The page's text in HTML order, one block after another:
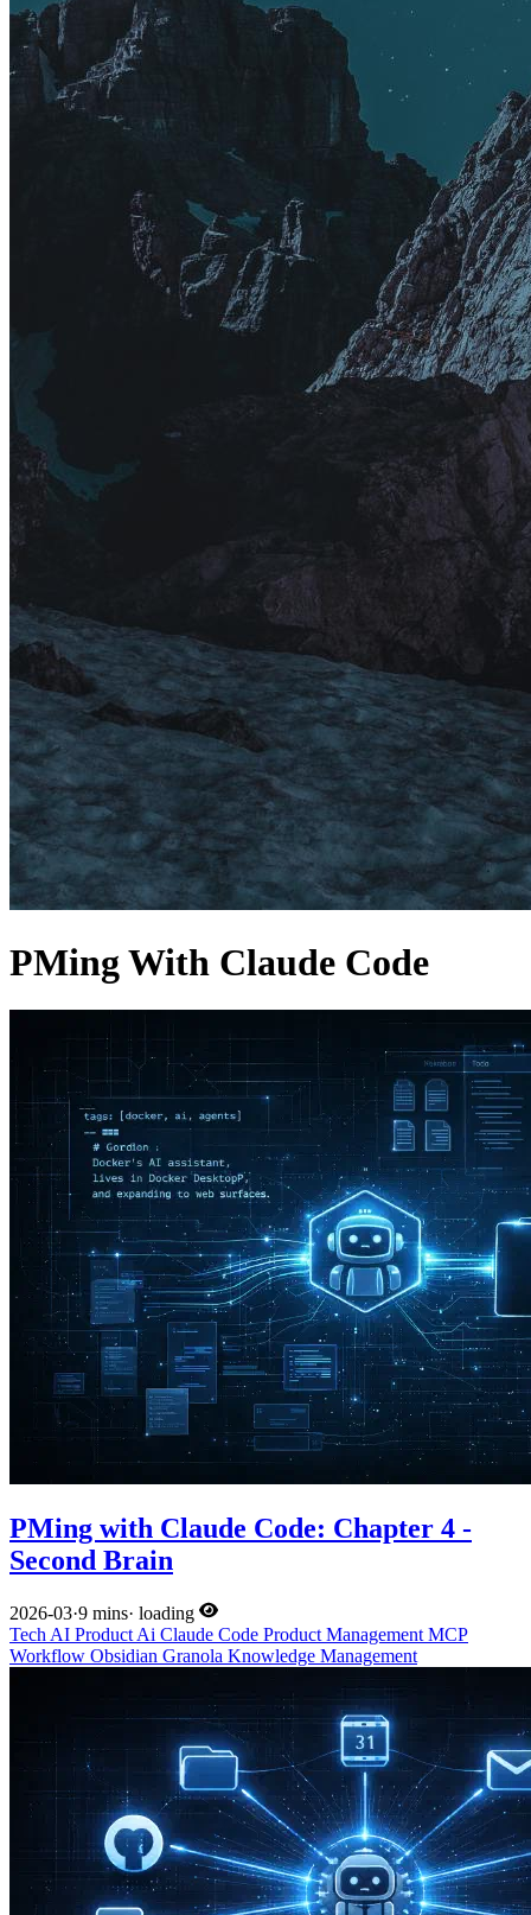
PMing With Claude Code
PMing with Claude Code: Chapter 4 -
Second Brain
2026-03·9 mins· loading
Tech AI Product Ai Claude Code Product Management MCP
Workflow Obsidian Granola Knowledge Management